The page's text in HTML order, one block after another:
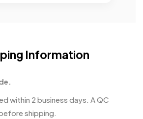
Information
within 2 business days. A QC
shipping.